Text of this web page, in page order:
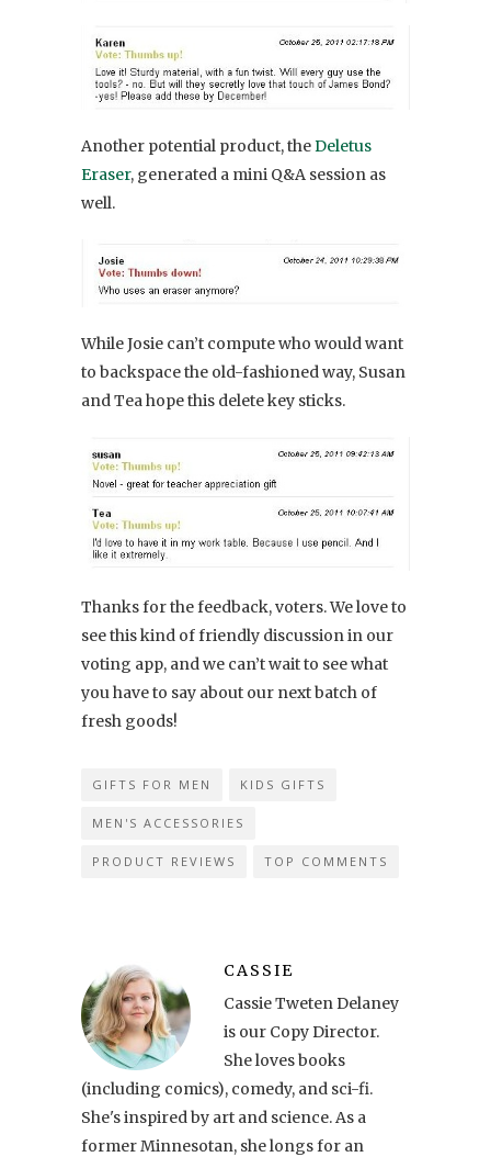
Another potential product, the Deletus
Eraser, generated a mini Q&A session as
well.
While Josie can’t compute who would want
to backspace the old-fashioned way, Susan
and Tea hope this delete key sticks.
Thanks for the feedback, voters. We love to
see this kind of friendly discussion in our
voting app, and we can’t wait to see what
you have to say about our next batch of
fresh goods!
GIFTS FOR MEN KIDS GIFTS
MEN'S ACCESSORIES
PRODUCT REVIEWS TOP COMMENTS
CASSIE
Cassie Tweten Delaney
is our Copy Director.
She loves books
(including comics), comedy, and sci-fi.
She's inspired by art and science. As a
former Minnesotan, she longs for an